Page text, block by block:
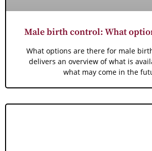
Male birth control: What
What options are there for male
delivers an overview of what is
what may come in the